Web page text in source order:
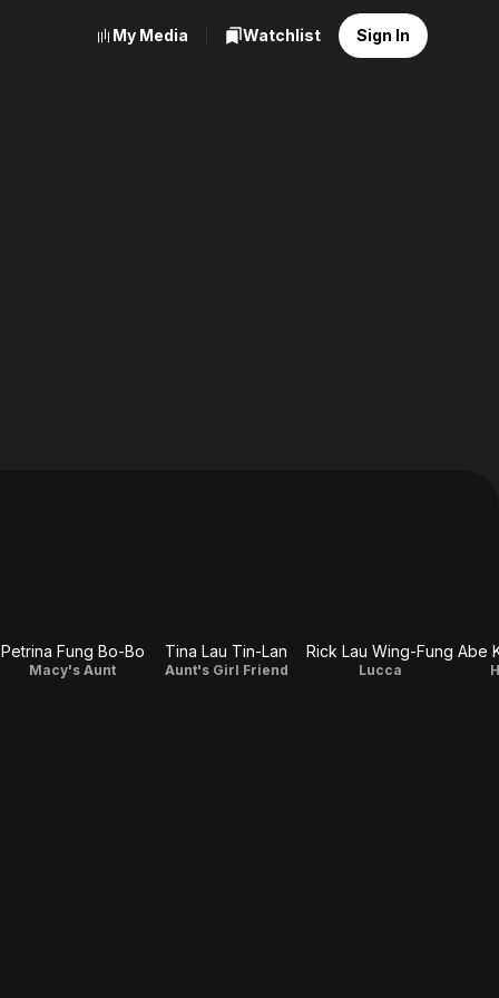
My Media Watchlist Sign In
Petrina Fung Bo-Bo
Macy's Aunt
Tina Lau Tin-Lan
Aunt's Girl Friend
Rick Lau Wing-Fung
Lucca
Abe